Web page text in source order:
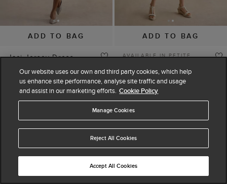
ADD TO BAG
Jaci Jersey Dress
$ 130.00 $ 220.00
(11)
ADD TO BAG
AVAILABLE IN PETITE
$ 260.00 $ 325.00
(5)
30% off 30% off
Our website uses our own and third party cookies, which help
us enhance site performance, analyse site traffic and usage
and assist in our marketing efforts. Cookie Policy
Manage Cookies
Reject All Cookies
Accept All Cookies